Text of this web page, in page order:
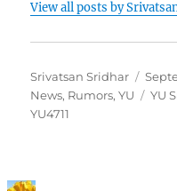
View all posts by
Author
Srivatsan Sridhar
on
News, Rumors,YU Tags
YU
YU4711